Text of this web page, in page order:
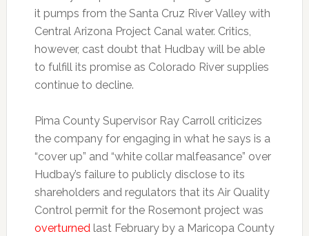
it pumps from the Santa Cruz River Valley with
Central Arizona Project Canal water. Critics,
however, cast doubt that Hudbay will be able
to fulfill its promise as Colorado River supplies
continue to decline.
Pima County Supervisor Ray Carroll criticizes
the company for engaging in what he says is a
“cover up” and “white collar malfeasance” over
Hudbay’s failure to publicly disclose to its
shareholders and regulators that its Air Quality
Control permit for the Rosemont project was
overturnedlast February by a Maricopa County